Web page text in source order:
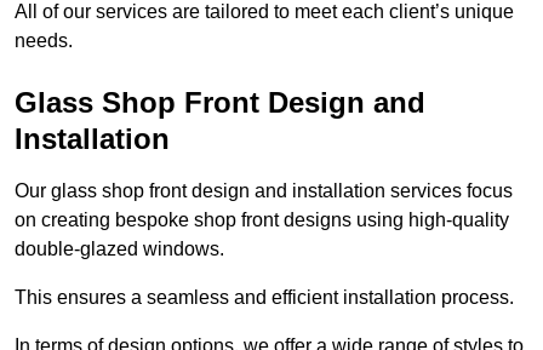
All of our services are tailored to meet each client’s unique
needs.
Glass Shop Front Design and
Installation
Our glass shop front design and installation services focus
on creating bespoke shop front designs using high-quality
double-glazed windows.
This ensures a seamless and efficient installation process.